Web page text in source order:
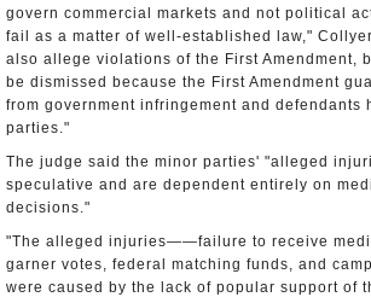
govern commercial markets and not political
fail as a matter of well-established law,"
also allege violations of the First Amendment,
be dismissed because the First Amendment
from government infringement and defendants
parties."
The judge said the minor parties' "alleged
speculative and are dependent entirely on
decisions."
"The alleged injuries——failure to receive
garner votes, federal matching funds, and
were caused by the lack of popular support of